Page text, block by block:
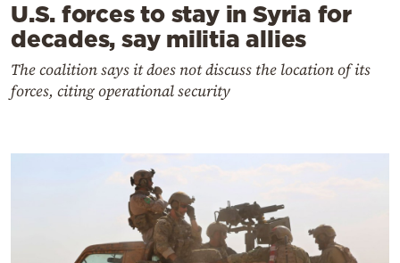
U.S. forces to stay in Syria for
decades, say militia allies
The coalition says it does not discuss the location of its
forces, citing operational security